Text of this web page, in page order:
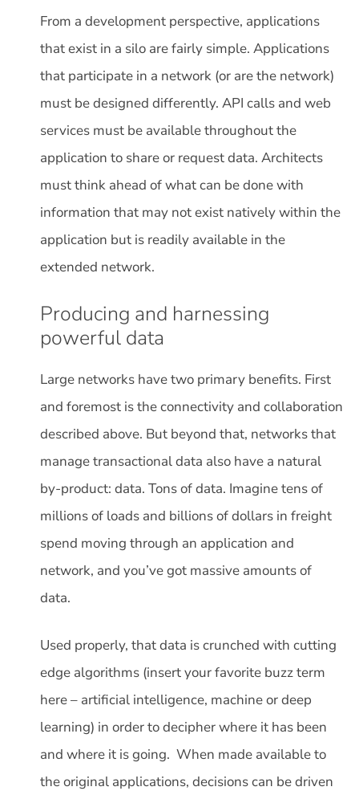
From a development perspective, applications
that exist in a silo are fairly simple. Applications
that participate in a network (or are the network)
must be designed differently. API calls and web
services must be available throughout the
application to share or request data. Architects
must think ahead of what can be done with
information that may not exist natively within the
application but is readily available in the
extended network.
Producing and harnessing
powerful data
Large networks have two primary benefits. First
and foremost is the connectivity and collaboration
described above. But beyond that, networks that
manage transactional data also have a natural
by-product: data. Tons of data. Imagine tens of
millions of loads and billions of dollars in freight
spend moving through an application and
network, and you’ve got massive amounts of
data.
Used properly, that data is crunched with cutting
edge algorithms (insert your favorite buzz term
here – artificial intelligence, machine or deep
learning) in order to decipher where it has been
and where it is going. When made available to
the original applications, decisions can be driven